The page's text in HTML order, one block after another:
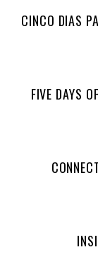
CINCO DIAS
FIVE DAYS